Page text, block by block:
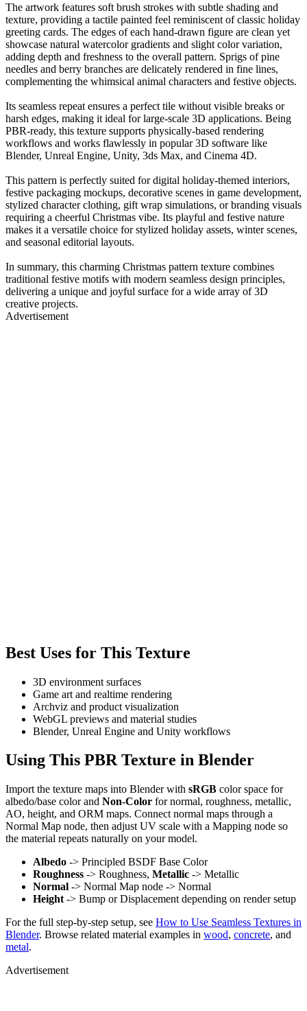
The artwork features soft brush strokes with subtle shading and
texture, providing a tactile painted feel reminiscent of classic holiday
greeting cards. The edges of each hand-drawn figure are clean yet
showcase natural watercolor gradients and slight color variation,
adding depth and freshness to the overall pattern. Sprigs of pine
needles and berry branches are delicately rendered in fine lines,
complementing the whimsical animal characters and festive objects.
Its seamless repeat ensures a perfect tile without visible breaks or
harsh edges, making it ideal for large-scale 3D applications. Being
PBR-ready, this texture supports physically-based rendering
workflows and works flawlessly in popular 3D software like
Blender, Unreal Engine, Unity, 3ds Max, and Cinema 4D.
This pattern is perfectly suited for digital holiday-themed interiors,
festive packaging mockups, decorative scenes in game development,
stylized character clothing, gift wrap simulations, or branding visuals
requiring a cheerful Christmas vibe. Its playful and festive nature
makes it a versatile choice for stylized holiday assets, winter scenes,
and seasonal editorial layouts.
In summary, this charming Christmas pattern texture combines
traditional festive motifs with modern seamless design principles,
delivering a unique and joyful surface for a wide array of 3D
creative projects.
Advertisement
Best Uses for This Texture
3D environment surfaces
Game art and realtime rendering
Archviz and product visualization
WebGL previews and material studies
Blender, Unreal Engine and Unity workflows
Using This PBR Texture in Blender
Import the texture maps into Blender with sRGB color space for
albedo/base color and Non-Color for normal, roughness, metallic,
AO, height, and ORM maps. Connect normal maps through a
Normal Map node, then adjust UV scale with a Mapping node so
the material repeats naturally on your model.
Albedo -> Principled BSDF Base Color
Roughness -> Roughness, Metallic -> Metallic
Normal -> Normal Map node -> Normal
Height -> Bump or Displacement depending on render setup
For the full step-by-step setup, see How to Use Seamless Textures in
Blender. Browse related material examples in wood, concrete, and
metal.
Advertisement